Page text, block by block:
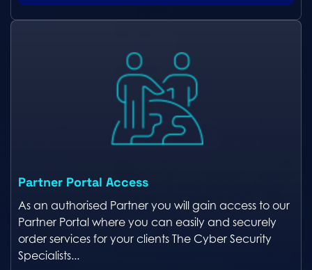
Partner Portal Access
As an authorised Partner you will gain access to our
Partner Portal where you can easily and securely
order services for your clients The Cyber Security
Specialists...